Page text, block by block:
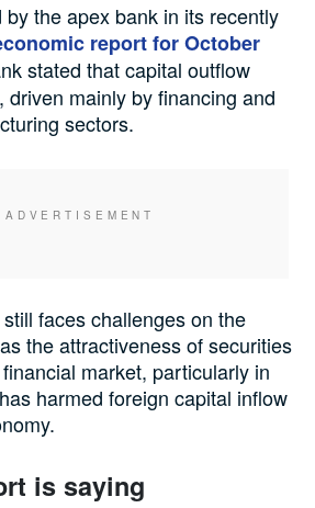
the apex bank in its recently
report for October
stated that capital outflow
driven mainly by financing and
sectors.
faces challenges on the
the attractiveness of securities
market, particularly in
harmed foreign capital inflow
is saying